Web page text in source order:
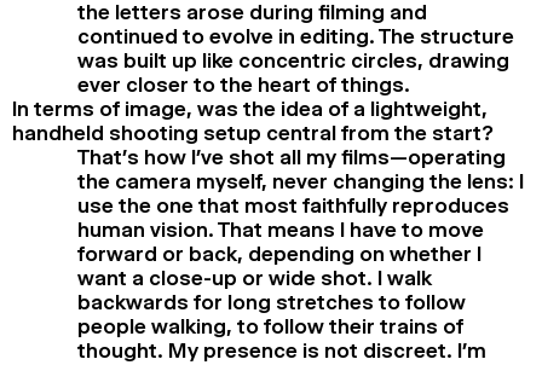
the letters arose during filming and
continued to evolve in editing. The structure
was built up like concentric circles, drawing
ever closer to the heart of things.
In terms of image, was the idea of a lightweight,
handheld shooting setup central from the start?
That’s how I’ve shot all my films—operating
the camera myself, never changing the lens: I
use the one that most faithfully reproduces
human vision. That means I have to move
forward or back, depending on whether I
want a close-up or wide shot. I walk
backwards for long stretches to follow
people walking, to follow their trains of
thought. My presence is not discreet. I’m